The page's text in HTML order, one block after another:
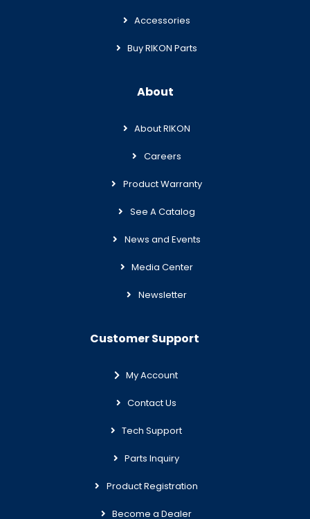
Accessories
Buy RIKON Parts
About
About RIKON
Careers
Product Warranty
See A Catalog
News and Events
Media Center
Newsletter
Customer Support
My Account
Contact Us
Tech Support
Parts Inquiry
Product Registration
Become a Dealer